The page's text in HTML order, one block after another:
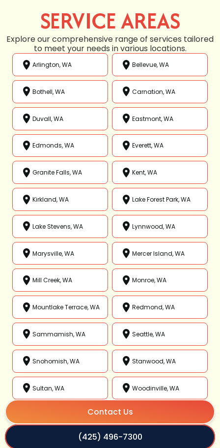
SERVICE AREAS
Explore our comprehensive range of services tailored
to meet your needs in various locations.
Arlington, WA Bellevue, WA
Bothell, WA Carnation, WA
Duvall, WA Eastmont, WA
Edmonds, WA Everett, WA
Granite Falls, WA Kent, WA
Kirkland, WA Lake Forest Park, WA
Lake Stevens, WA Lynnwood, WA
Marysville, WA Mercer Island, WA
Mill Creek, WA Monroe, WA
Mountlake Terrace, WA Redmond, WA
Sammamish, WA Seattle, WA
Snohomish, WA Stanwood, WA
Sultan, WA Woodinville, WA
Contact Us
(425) 496-7300